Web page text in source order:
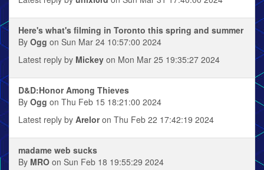
Here's what's filming in Toronto this spring and summer
By Ogg on Sun Mar 24 10:57:00 2024
Latest reply by Mickey on Mon Mar 25 19:35:27 2024
D&D:Honor Among Thieves
By Ogg on Thu Feb 15 18:21:00 2024
Latest reply by Areloron Thu Feb 22 17:42:19 2024
madame web sucks
By MRO on Sun Feb 18 19:55:29 2024